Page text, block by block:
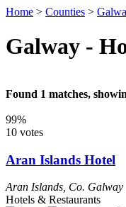
Home > Counties >
Galway -
Found 1 matches,
99%
10 votes
Aran Islands Hotel
Aran Islands Co. Galway
Hotels & Restaurants